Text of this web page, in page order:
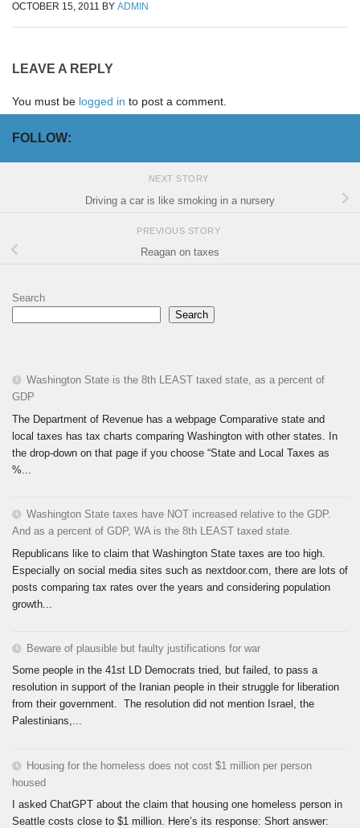
OCTOBER 15, 2011 BY ADMIN
LEAVE A REPLY
You must be logged in to post a comment.
FOLLOW:
NEXT STORY
Driving a car is like smoking in a nursery
PREVIOUS STORY
Reagan on taxes
Search
Search
Washington State is the 8th LEAST taxed state, as a percent of
GDP
The Department of Revenue has a webpage Comparative state and
local taxes has tax charts comparing Washington with other states. In
the drop-down on that page if you choose “State and Local Taxes as
%...
Washington State taxes have NOT increased relative to the GDP.
And as a percent of GDP, WA is the 8th LEAST taxed state.
Republicans like to claim that Washington State taxes are too high.
Especially on social media sites such as nextdoor.com, there are lots of
posts comparing tax rates over the years and considering population
growth...
Beware of plausible but faulty justifications for war
Some people in the 41st LD Democrats tried, but failed, to pass a
resolution in support of the Iranian people in their struggle for liberation
from their government. The resolution did not mention Israel, the
Palestinians,...
Housing for the homeless does not cost $1 million per person
housed
I asked ChatGPT about the claim that housing one homeless person in
Seattle costs close to $1 million. Here’s its response: Short answer: